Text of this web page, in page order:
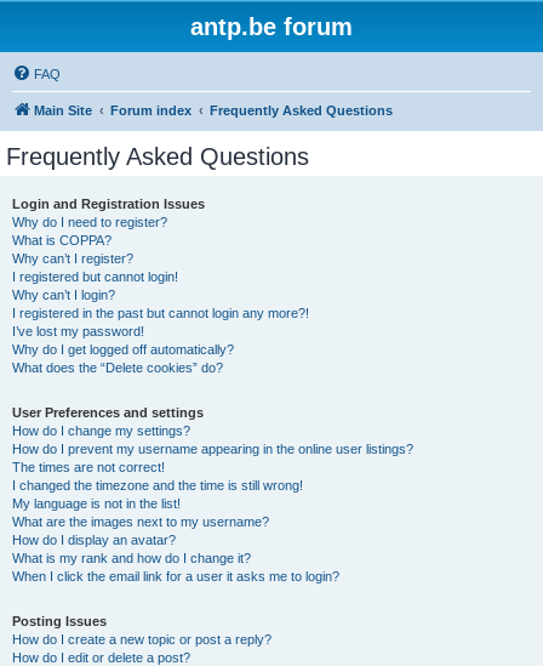
antp.be forum
FAQ
Main Site Forum index Frequently Asked Questions
Frequently Asked Questions
Login and Registration Issues
Why do I need to register?
What is COPPA?
Why can’t I register?
I registered but cannot login!
Why can’t I login?
I registered in the past but cannot login any more?!
I’ve lost my password!
Why do I get logged off automatically?
What does the “Delete cookies” do?
User Preferences and settings
How do I change my settings?
How do I prevent my username appearing in the online user listings?
The times are not correct!
I changed the timezone and the time is still wrong!
My language is not in the list!
What are the images next to my username?
How do I display an avatar?
What is my rank and how do I change it?
When I click the email link for a user it asks me to login?
Posting Issues
How do I create a new topic or post a reply?
How do I edit or delete a post?